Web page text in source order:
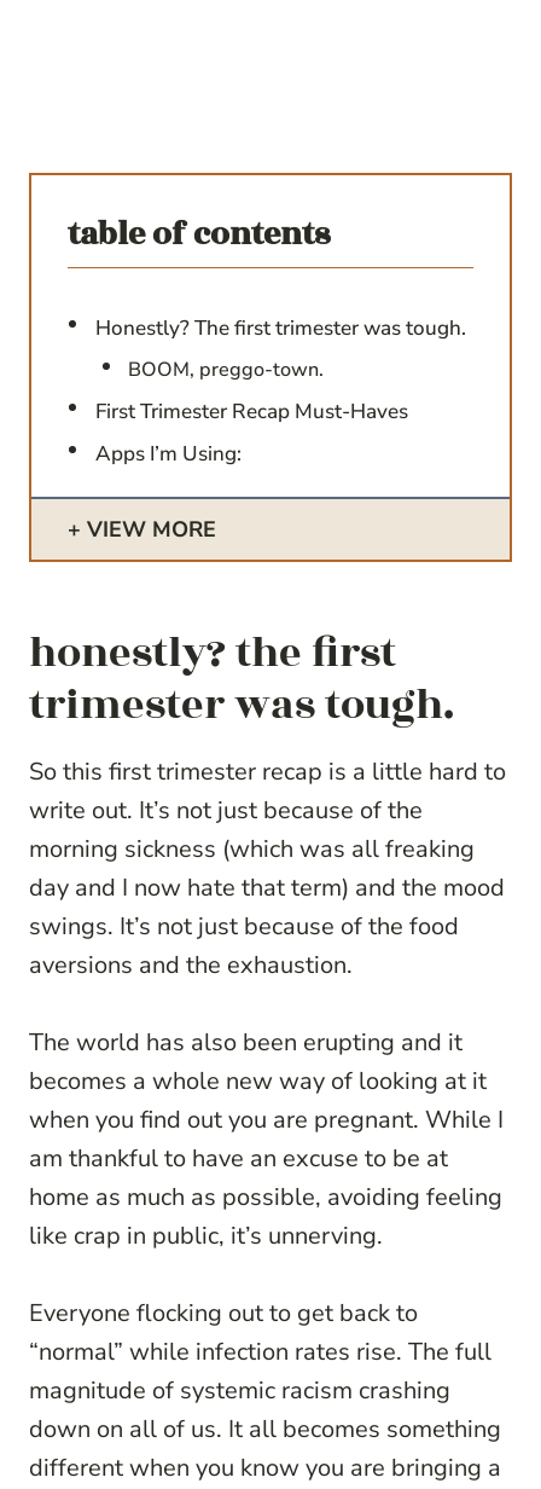
table of contents
Honestly? The first trimester was tough.
BOOM, preggo-town.
First Trimester Recap Must-Haves
Apps I’m Using:
VIEW MORE
honestly? the first
trimester was tough.
So this first trimester recap is a little hard to
write out. It’s not just because of the
morning sickness (which was all freaking
day and I now hate that term) and the mood
swings. It’s not just because of the food
aversions and the exhaustion.
The world has also been erupting and it
becomes a whole new way of looking at it
when you find out you are pregnant. While I
am thankful to have an excuse to be at
home as much as possible, avoiding feeling
like crap in public, it’s unnerving.
Everyone flocking out to get back to
“normal” while infection rates rise. The full
magnitude of systemic racism crashing
down on all of us. It all becomes something
different when you know you are bringing a